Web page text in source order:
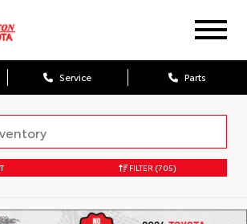
Service Parts
FILTER (705)